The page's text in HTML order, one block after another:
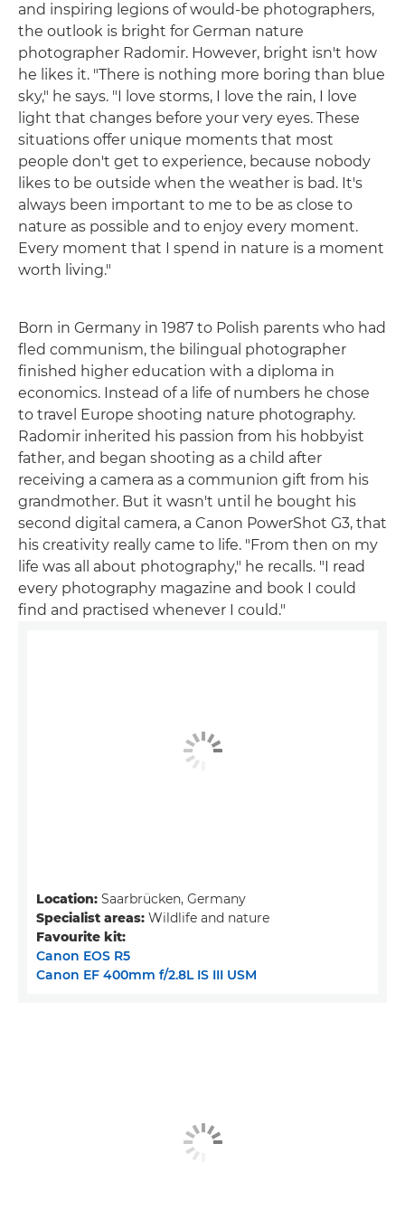
and inspiring legions of would-be photographers,
the outlook is bright for German nature
photographer Radomir. However, bright isn't how
he likes it. "There is nothing more boring than blue
sky," he says. "I love storms, I love the rain, I love
light that changes before your very eyes. These
situations offer unique moments that most
people don't get to experience, because nobody
likes to be outside when the weather is bad. It's
always been important to me to be as close to
nature as possible and to enjoy every moment.
Every moment that I spend in nature is a moment
worth living."
Born in Germany in 1987 to Polish parents who had
fled communism, the bilingual photographer
finished higher education with a diploma in
economics. Instead of a life of numbers he chose
to travel Europe shooting nature photography.
Radomir inherited his passion from his hobbyist
father, and began shooting as a child after
receiving a camera as a communion gift from his
grandmother. But it wasn't until he bought his
second digital camera, a Canon PowerShot G3, that
his creativity really came to life. "From then on my
life was all about photography," he recalls. "I read
every photography magazine and book I could
find and practised whenever I could."
Location: Saarbrücken, Germany
Specialist areas: Wildlife and nature
Favourite kit:
Canon EOS R5
Canon EF 400mm f/2.8L IS III USM